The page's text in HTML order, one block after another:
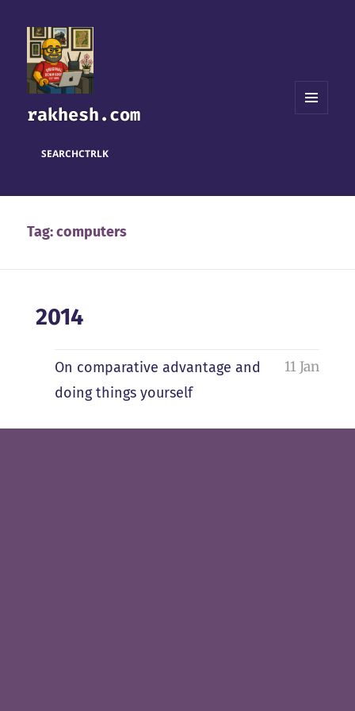
rakhesh.com
SEARCHCTRLK
Tag:computers
2014
On comparative advantage and
doing things yourself
11 Jan